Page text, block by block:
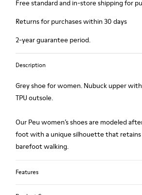
Free standard and in-store shipping for
Returns for purchases within 30 days
2-year guarantee period.
Description
Grey shoe for women. Nubuck upper
TPU outsole.
Our Peu women’s shoes are modeled
foot with a unique silhouette that
barefoot walking.
Features